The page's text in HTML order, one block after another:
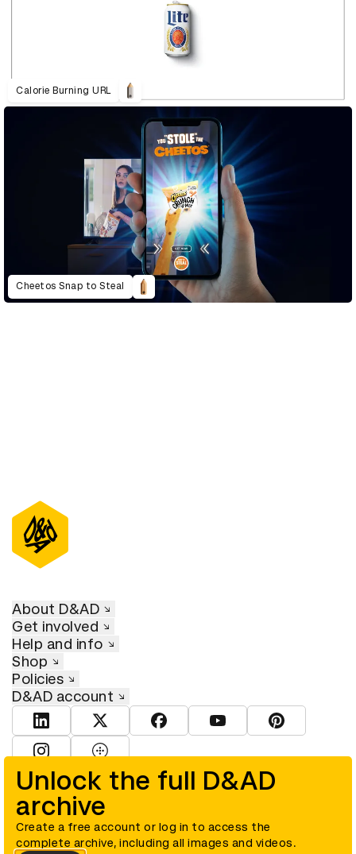
Calorie Burning URL
Cheetos Snap to Steal
Unlock the full D&AD
archive
Create a free account or log in to access the
complete archive, including all images and videos.
About D&AD
Get involved
Help and info
Shop
Policies
D&AD account
View D&AD LinkedInView D&AD TwitterView D&AD Facebook
View D&AD YouTube
View D&AD
© D&AD. All rights reserved. D&AD is a registered charity (charity
number 305992) and a company limited, and registered in England
and Wales (registered number 00883234).